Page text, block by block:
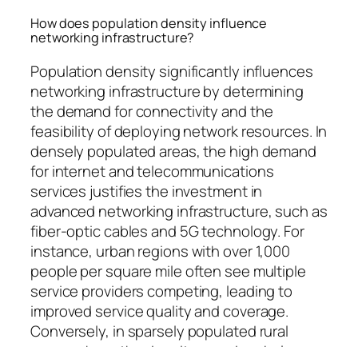
How does population density influence
networking infrastructure?
Population density significantly influences
networking infrastructure by determining
the demand for connectivity and the
feasibility of deploying network resources. In
densely populated areas, the high demand
for internet and telecommunications
services justifies the investment in
advanced networking infrastructure, such as
fiber-optic cables and 5G technology. For
instance, urban regions with over 1,000
people per square mile often see multiple
service providers competing, leading to
improved service quality and coverage.
Conversely, in sparsely populated rural